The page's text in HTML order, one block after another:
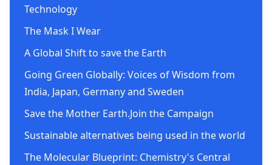
Technology
The Mask I Wear
A Global Shift to save the Earth
Going Green Globally: Voices of Wisdom from
India, Japan, Germany and Sweden
Save the Mother Earth.Join the Campaign
Sustainable alternatives being used in the world
The Molecular Blueprint: Chemistry's Central